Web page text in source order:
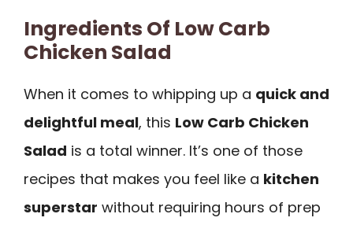
Ingredients Of Low Carb
Chicken Salad
When it comes to whipping up a quick and
delightful meal, this Low Carb Chicken
Salad is a total winner. It’s one of those
recipes that makes you feel like a kitchen
superstar without requiring hours of prep